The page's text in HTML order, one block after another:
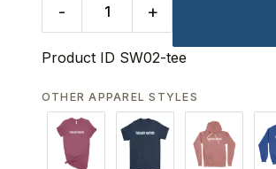
- +
Product ID SW02-tee
OTHER APPAREL STYLES